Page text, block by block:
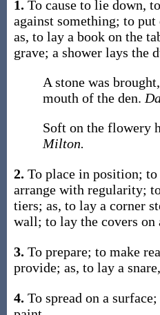
1. To cause to lie down,
against something; to
as, to lay a book on the
grave; a shower lays the
A stone was
mouth of the den.
Soft on the flowery
Milton.
2. To place in position;
arrange with regularity;
tiers; as, to lay a corner
wall; to lay the covers on
3. To prepare; to make
provide; as, to lay a
4. To spread on a surface;